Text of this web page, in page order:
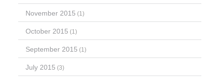
November 2015 (1)
October 2015 (1)
September 2015 (1)
July 2015 (3)